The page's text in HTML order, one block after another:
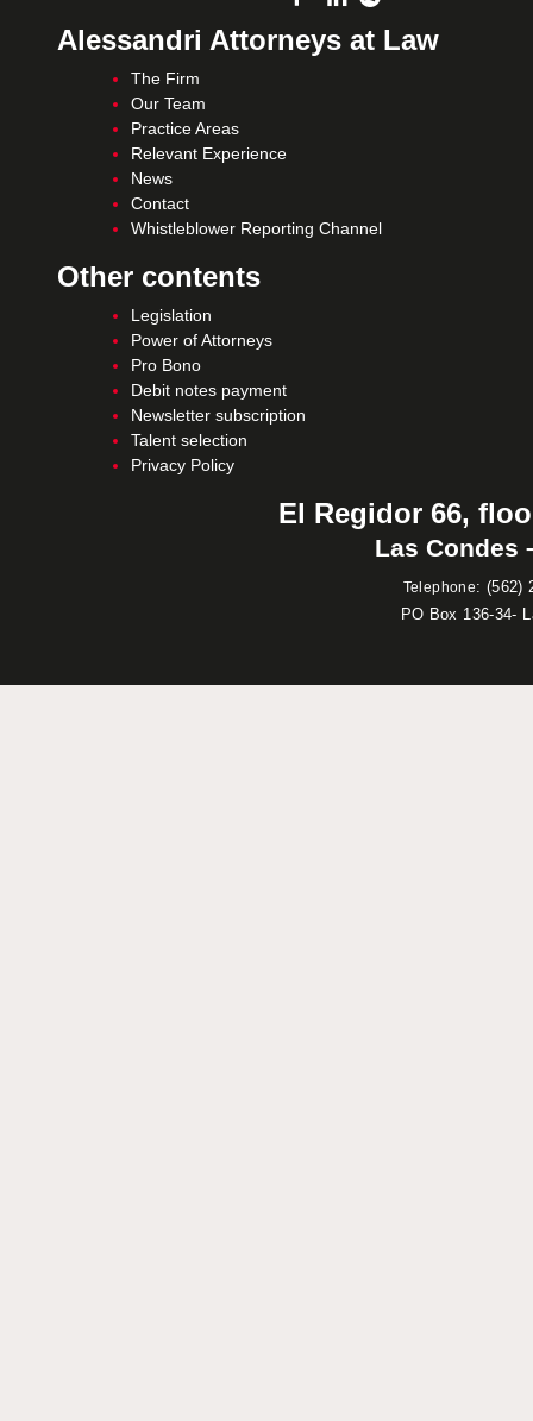
Alessandri Attorneys at Law
The Firm
Our Team
Practice Areas
Relevant Experience
News
Contact
Whistleblower Reporting Channel
Other contents
Legislation
Power of Attorneys
Pro Bono
Debit notes payment
Newsletter subscription
Talent selection
Privacy Policy
El Regidor 66,
Las Condes
Telephone: (562)
PO Box 136-34-